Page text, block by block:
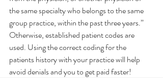
the same specialty who belongs to the same
group practice, within the past three years.”
Otherwise, established patient codes are
used. Using the correct coding for the
patients history with your practice will help
avoid denials and you to get paid faster!